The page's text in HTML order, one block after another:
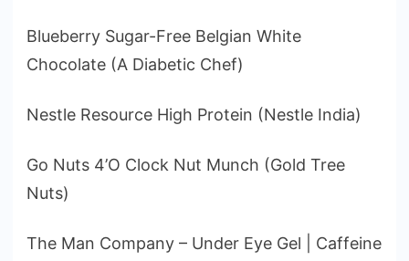
Blueberry Sugar-Free Belgian White
Chocolate (A Diabetic Chef)
Nestle Resource High Protein (Nestle India)
Go Nuts 4’O Clock Nut Munch (Gold Tree
Nuts)
The Man Company – Under Eye Gel | Caffeine